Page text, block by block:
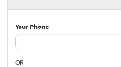
Your Phone
OR